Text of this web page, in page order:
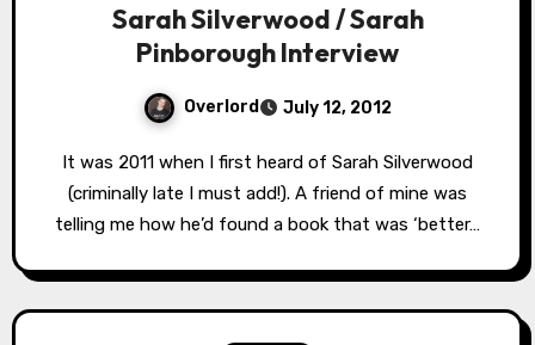
Sarah Silverwood / Sarah
Pinborough Interview
Overlord July 12, 2012
It was 2011 when I first heard of Sarah Silverwood
(criminally late I must add!). A friend of mine was
telling me how he’d found a book that was ‘better…